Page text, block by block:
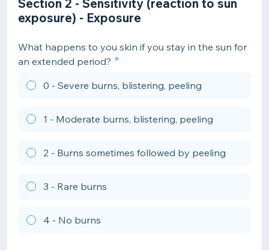
Section 2 - Sensitivity (reaction to sun
exposure) - Exposure
What happens to you skin if you stay in the sun for
an extended period?
0 - Severe burns, blistering, peeling
1 - Moderate burns, blistering, peeling
2 - Burns sometimes followed by peeling
3 - Rare burns
4 - No burns